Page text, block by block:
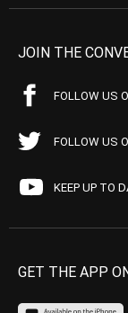
JOIN THE
FOLLOW US
FOLLOW US
KEEP UP TO
GET THE APP